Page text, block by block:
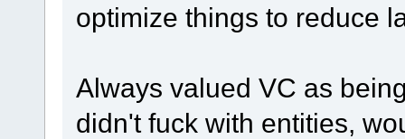
optimize things to reduce
Always valued VC as
didn't fuck with entities,